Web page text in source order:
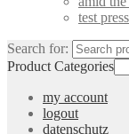
test
Search for:
Product Categories
my account
logout
datenschutz